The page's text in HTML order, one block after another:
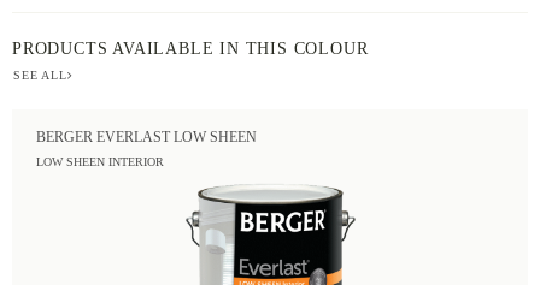
PRODUCTS AVAILABLE IN THIS COLOUR
SEE ALL
BERGER EVERLAST LOW SHEEN
LOW SHEEN INTERIOR